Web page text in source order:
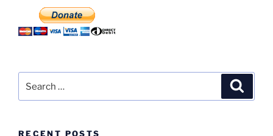
for:
RECENT POSTS